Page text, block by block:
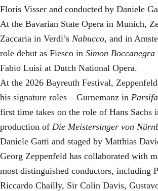
Floris Visser and conducted by Daniele
At the Bavarian State Opera in Munich,
Zaccaria in Verdi’s Nabucco, and in
role debut as Fiesco in Simon Boccanegra
Fabio Luisi at Dutch National Opera.
At the 2026 Bayreuth Festival,
his signature roles – Gurnemanz in
first time takes on the role of Hans Sachs
production of Die Meistersinger von
Daniele Gatti and staged by Matthias
Georg Zeppenfeld has collaborated with
most distinguished conductors, including
Riccardo Chailly, Sir Colin Davis,